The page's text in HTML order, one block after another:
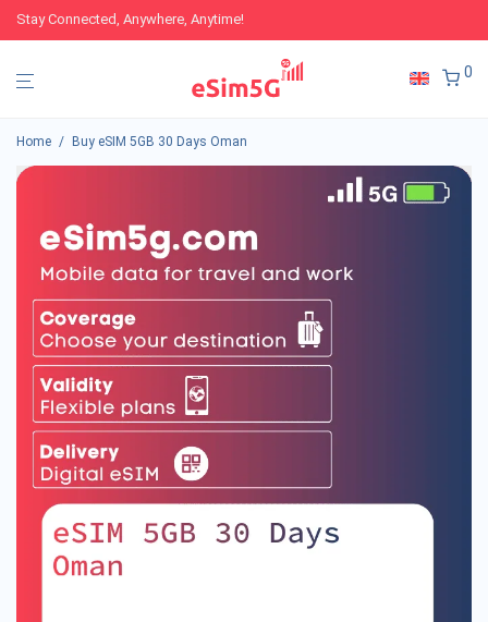
Stay Connected, Anywhere, Anytime!
0
Home / Buy eSIM 5GB 30 Days Oman